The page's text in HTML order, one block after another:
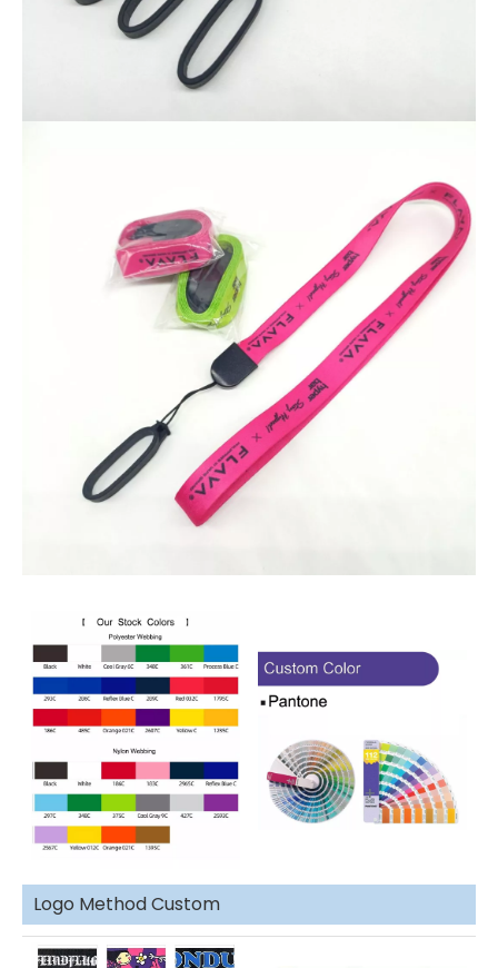
Logo Method Custom